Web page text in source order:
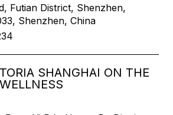
Futian District, Shenzhen,
Shenzhen, China
SHANGHAI ON THE